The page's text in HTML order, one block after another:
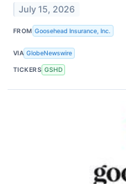
July 15, 2026
FROM Goosehead Insurance, Inc.
VIA GlobeNewswire
TICKERS GSHD